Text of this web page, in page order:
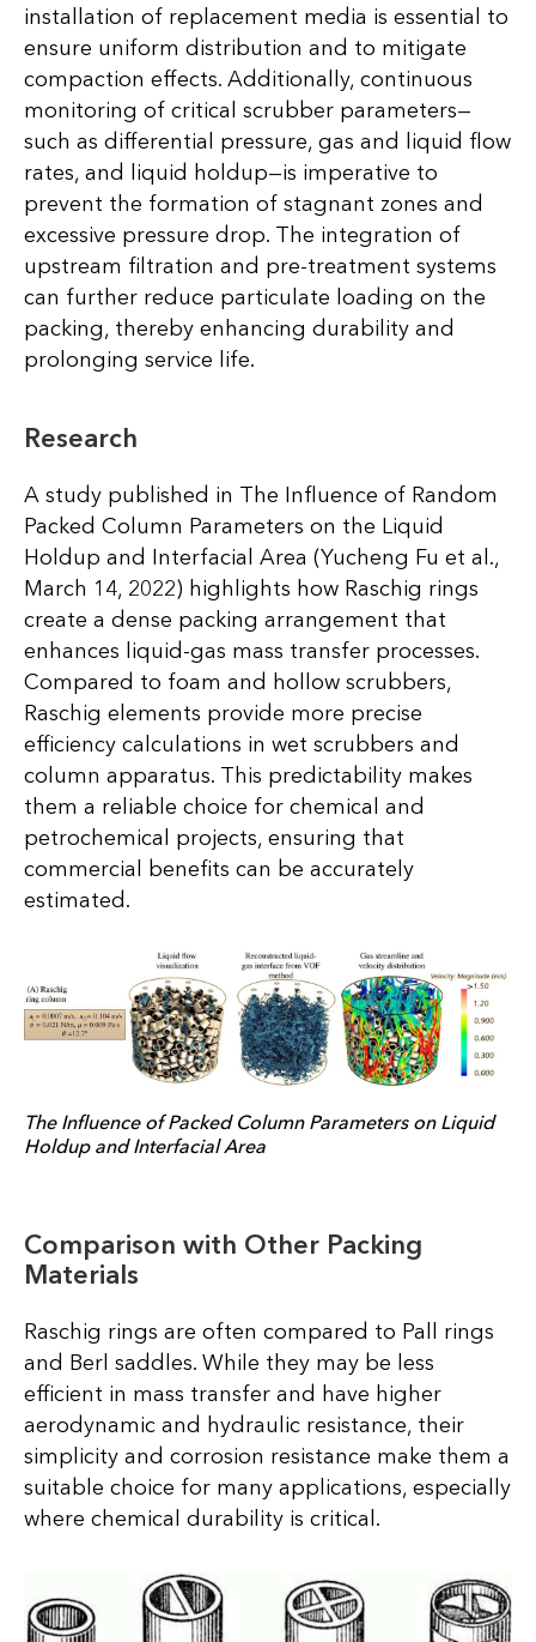
installation of replacement media is essential to
ensure uniform distribution and to mitigate
compaction effects. Additionally, continuous
monitoring of critical scrubber parameters—
such as differential pressure, gas and liquid flow
rates, and liquid holdup—is imperative to
prevent the formation of stagnant zones and
excessive pressure drop. The integration of
upstream filtration and pre-treatment systems
can further reduce particulate loading on the
packing, thereby enhancing durability and
prolonging service life.
Research
A study published in The Influence of Random
Packed Column Parameters on the Liquid
Holdup and Interfacial Area (Yucheng Fu et al.,
March 14, 2022) highlights how Raschig rings
create a dense packing arrangement that
enhances liquid-gas mass transfer processes.
Compared to foam and hollow scrubbers,
Raschig elements provide more precise
efficiency calculations in wet scrubbers and
column apparatus. This predictability makes
them a reliable choice for chemical and
petrochemical projects, ensuring that
commercial benefits can be accurately
estimated.
The Influence of Packed Column Parameters on Liquid
Holdup and Interfacial Area
Comparison with Other Packing
Materials
Raschig rings are often compared to Pall rings
and Berl saddles. While they may be less
efficient in mass transfer and have higher
aerodynamic and hydraulic resistance, their
simplicity and corrosion resistance make them a
suitable choice for many applications, especially
where chemical durability is critical.